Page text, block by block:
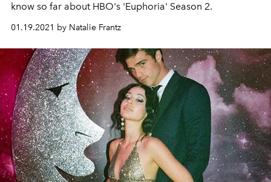
know so far about HBO's 'Euphoria' Season 2.
01.19.2021 by Natalie Frantz